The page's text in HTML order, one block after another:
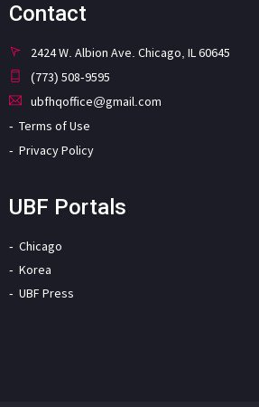
Contact
2424 W. Albion Ave. Chicago, IL 60645
(773) 508-9595
ubfhqoffice@gmail.com
Terms of Use
Privacy Policy
UBF Portals
Chicago
Korea
UBF Press